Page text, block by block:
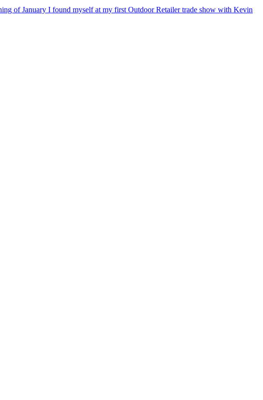
of January I found myself at my first Outdoor Retailer trade show with Kevin